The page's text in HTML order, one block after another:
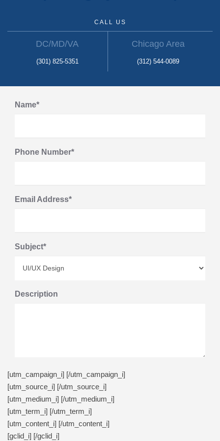
CALL US
DC/MD/VA
(301) 825-5351
Chicago Area
(312) 544-0089
Name*
Phone Number*
Email Address*
Subject*
Description
[utm_campaign_i] [/utm_campaign_i]
[utm_source_i] [/utm_source_i]
[utm_medium_i] [/utm_medium_i]
[utm_term_i] [/utm_term_i]
[utm_content_i] [/utm_content_i]
[gclid_i] [/gclid_i]